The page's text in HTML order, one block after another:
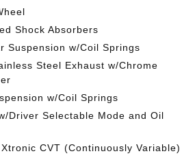
Shock Absorbers
Suspension w/Coil Springs
Steel Exhaust w/Chrome
w/Coil Springs
Driver Selectable Mode and Oil
CVT (Continuously Variable)